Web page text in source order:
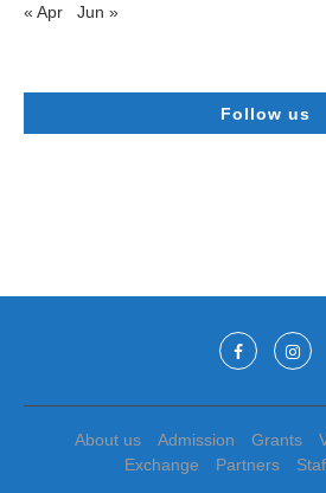
« Apr Jun »
Follow us
About us Admission Grants
Exchange
Partners